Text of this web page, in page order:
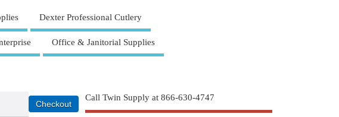
Dexter Professional Cutlery
Office & Janitorial Supplies
Call Twin Supply at 866-630-4747